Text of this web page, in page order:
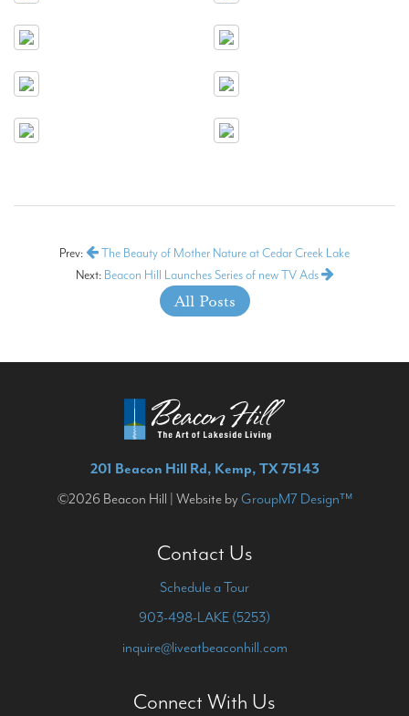
Prev:
The Beauty of Mother Nature at Cedar Creek Lake
Next: Beacon Hill Launches Series of new TV Ads
All Posts
201 Beacon Hill Rd, Kemp, TX 75143
©2026 Beacon Hill | Website by GroupM7 Design™
Contact Us
Schedule a Tour
903-498-LAKE (5253)
inquire@liveatbeaconhill.com
Connect With Us